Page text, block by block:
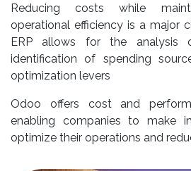
Reducing costs while
operational efficiency is a major
ERP allows for the analysis
identification of spending
optimization levers
Odoo offers cost and
enabling companies to make
optimize their operations and